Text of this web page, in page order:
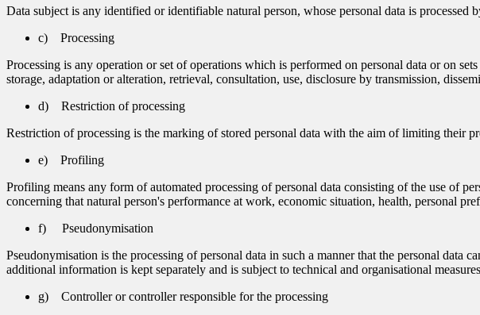
Data subject is any identified or identifiable natural person, whose personal data is processed
c) Processing
Processing is any operation or set of operations which is performed on personal data or on
storage, adaptation or alteration, retrieval, consultation, use, disclosure by transmission,
d) Restriction of processing
Restriction of processing is the marking of stored personal data with the aim of limiting their
e) Profiling
Profiling means any form of automated processing of personal data consisting of the use of
concerning that natural person's performance at work, economic situation, health, personal
f) Pseudonymisation
Pseudonymisation is the processing of personal data in such a manner that the personal
additional information is kept separately and is subject to technical and organisational
g) Controller or controller responsible for the processing